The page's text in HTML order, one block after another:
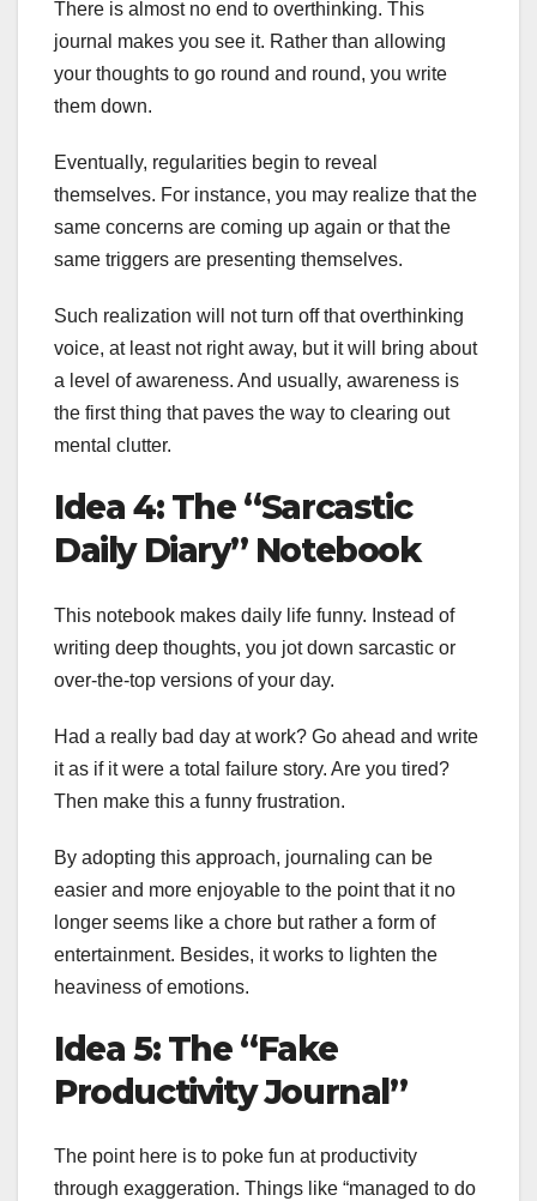
There is almost no end to overthinking. This
journal makes you see it. Rather than allowing
your thoughts to go round and round, you write
them down.
Eventually, regularities begin to reveal
themselves. For instance, you may realize that the
same concerns are coming up again or that the
same triggers are presenting themselves.
Such realization will not turn off that overthinking
voice, at least not right away, but it will bring about
a level of awareness. And usually, awareness is
the first thing that paves the way to clearing out
mental clutter.
Idea 4: The “Sarcastic
Daily Diary” Notebook
This notebook makes daily life funny. Instead of
writing deep thoughts, you jot down sarcastic or
over-the-top versions of your day.
Had a really bad day at work? Go ahead and write
it as if it were a total failure story. Are you tired?
Then make this a funny frustration.
By adopting this approach, journaling can be
easier and more enjoyable to the point that it no
longer seems like a chore but rather a form of
entertainment. Besides, it works to lighten the
heaviness of emotions.
Idea 5: The “Fake
Productivity Journal”
The point here is to poke fun at productivity
through exaggeration. Things like “managed to do